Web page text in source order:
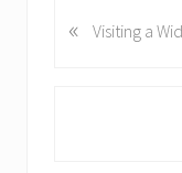
P
« Visiting a